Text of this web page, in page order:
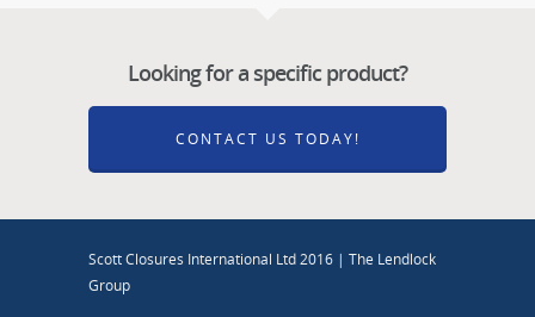
Looking for a specific product?
CONTACT US TODAY!
Scott Closures International Ltd 2016 | The Lendlock
Group